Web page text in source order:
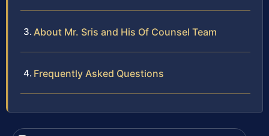
About Mr. Sris and His Of Counsel Team
Frequently Asked Questions